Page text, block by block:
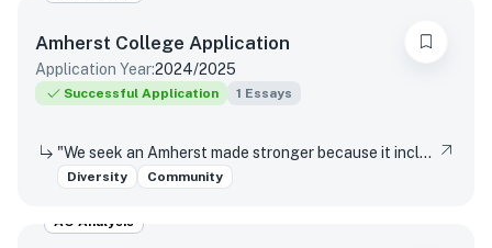
Amherst College Application
Application Year:2024/2025
Successful Application 1 Essays
"We seek an Amherst made stronger because it includes those whose experiences can enhance our understanding of our nation and our world. We do so in the faith that our humanity is an identity forged from diversity, and that our different perspectives enrich our inquiry, deepen our knowledge, strengthen our community, and prepare students to engage with an ever-changing world." – from the Trustee Statement on Diversity and Community In what ways could your unique experiences enhance our understanding of our nation and our world?
Diversity Community
AO Analysis